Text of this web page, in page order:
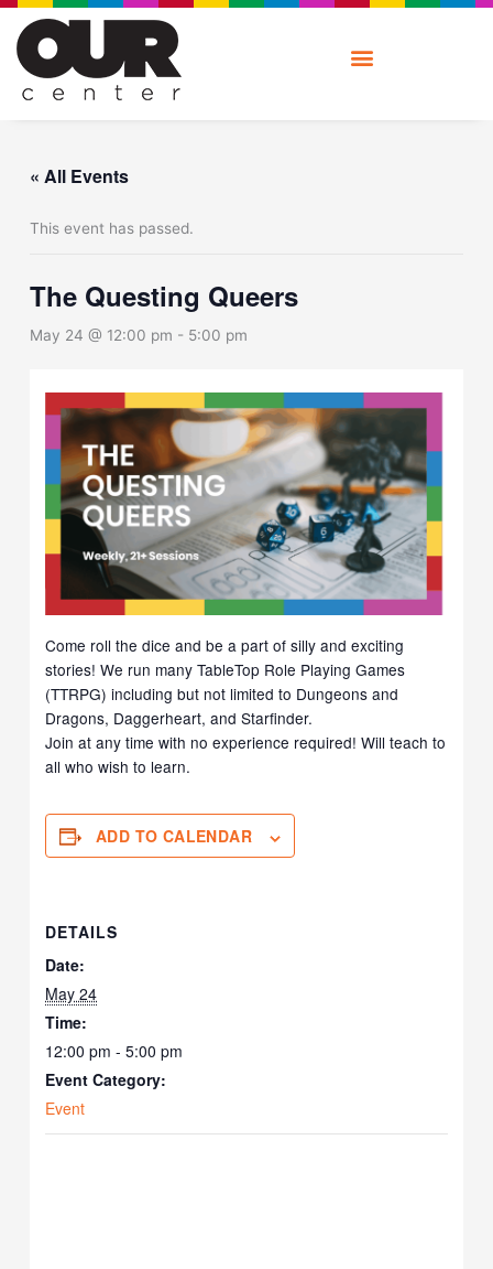
Skip
content
« All Events
This event has passed.
The Questing Queers
May 24 @ 12:00 pm - 5:00 pm
Come roll the dice and be a part of silly and exciting
stories! We run many TableTop Role Playing Games
(TTRPG) including but not limited to Dungeons and
Dragons, Daggerheart, and Starfinder.
Join at any time with no experience required! Will teach to
all who wish to learn.
ADD TO CALENDAR
DETAILS
Date:
May 24
Time:
12:00 pm - 5:00 pm
Event Category:
Event